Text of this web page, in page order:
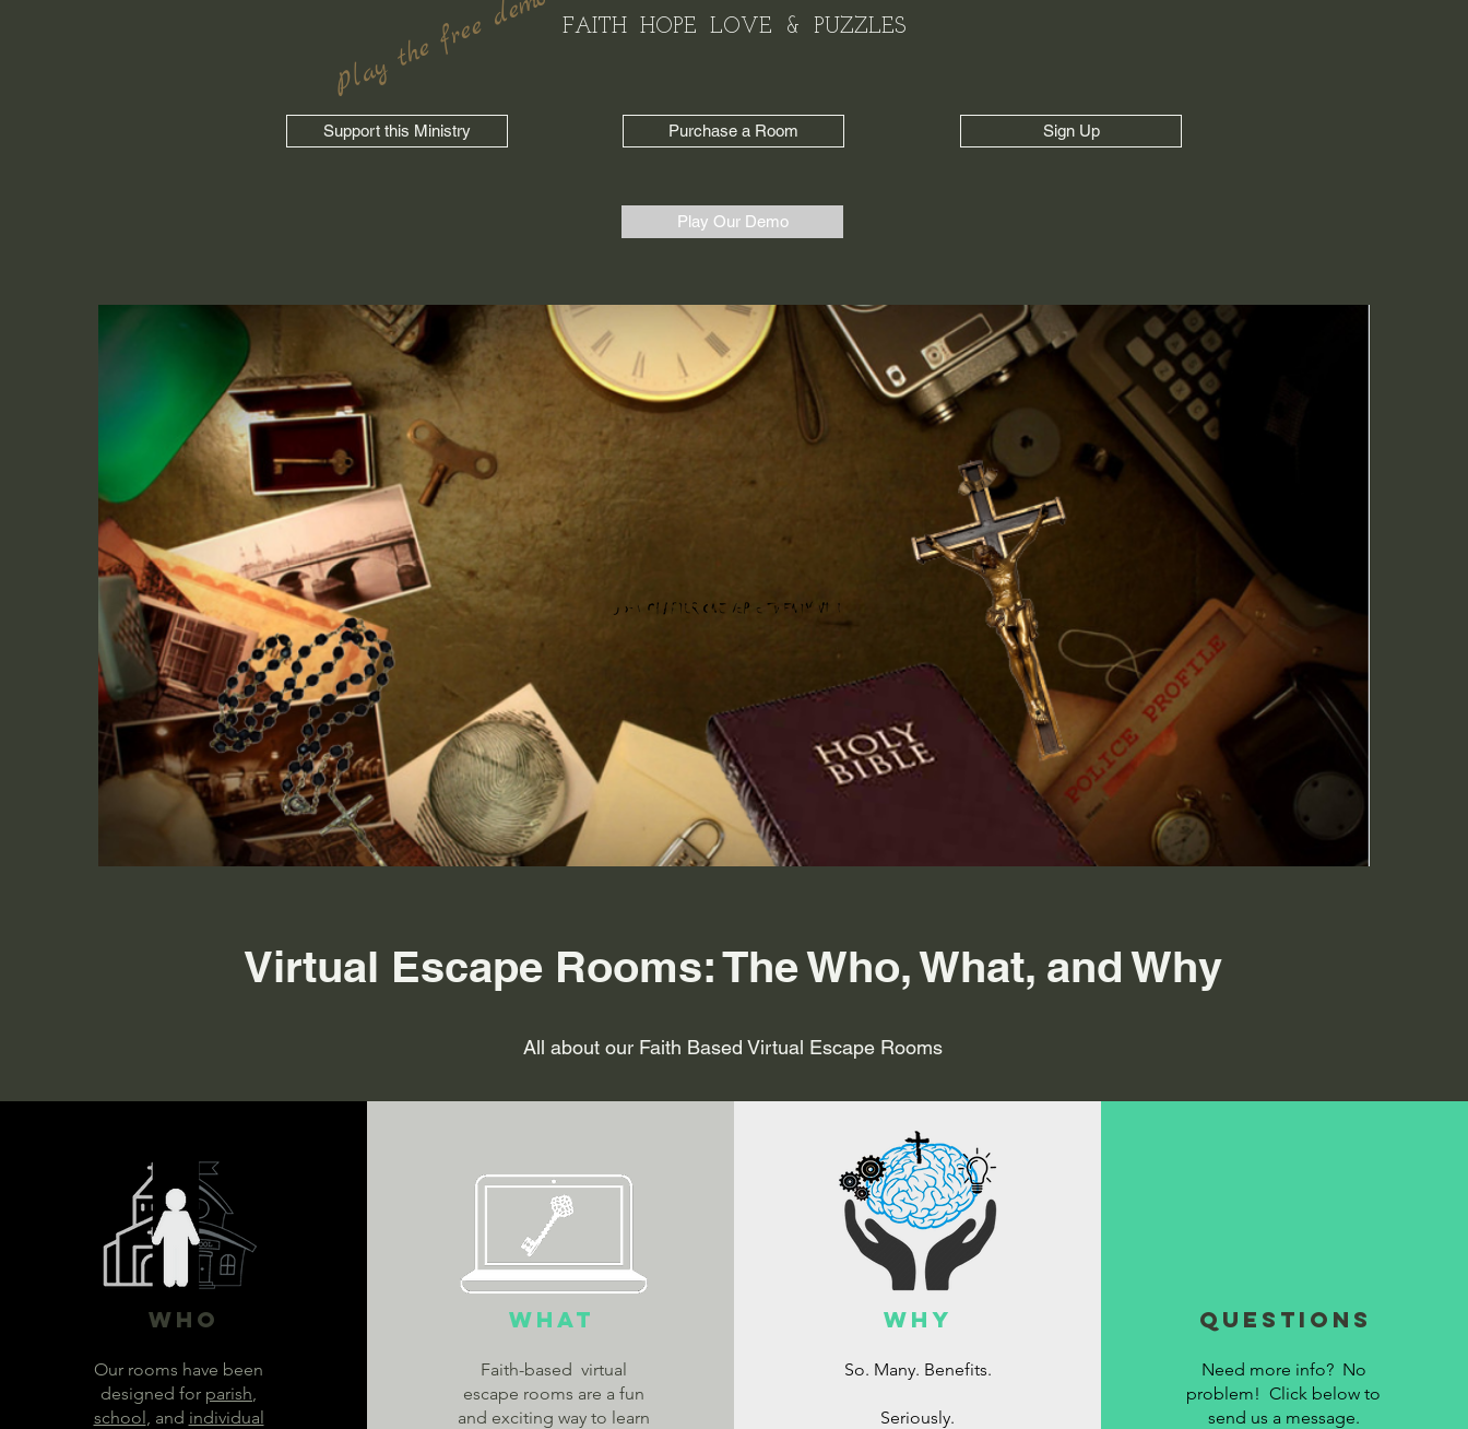
Play the free demo !!FAITH HOPE LOVE & PUZZLES
Support this Ministry Purchase a Room Sign Up
Play Our Demo
Virtual Escape Rooms: The Who, What, and Why
All about our Faith Based Virtual Escape Rooms
Who
Our rooms have been
designed for parish,
school, and individual
What
Faith-based virtual
escape rooms are a fun
and exciting way to learn
Why
So. Many. Benefits.
Seriously.
Questions
Need more info? No
problem! Click below to
send us a message.